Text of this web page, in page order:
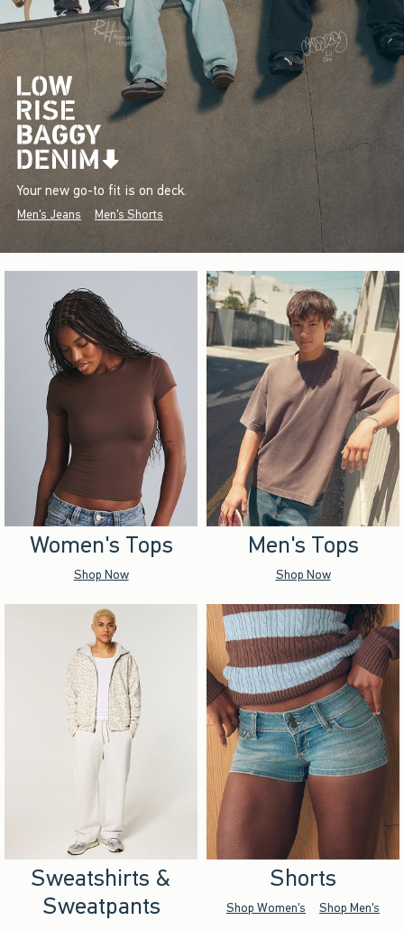
Your new go-to fit is on deck.
Men's Jeans Men's Shorts
Women's Tops
Shop Now
Men's Tops
Shop Now
Sweatshirts &
Sweatpants
Shorts
Shop Women's Shop Men's